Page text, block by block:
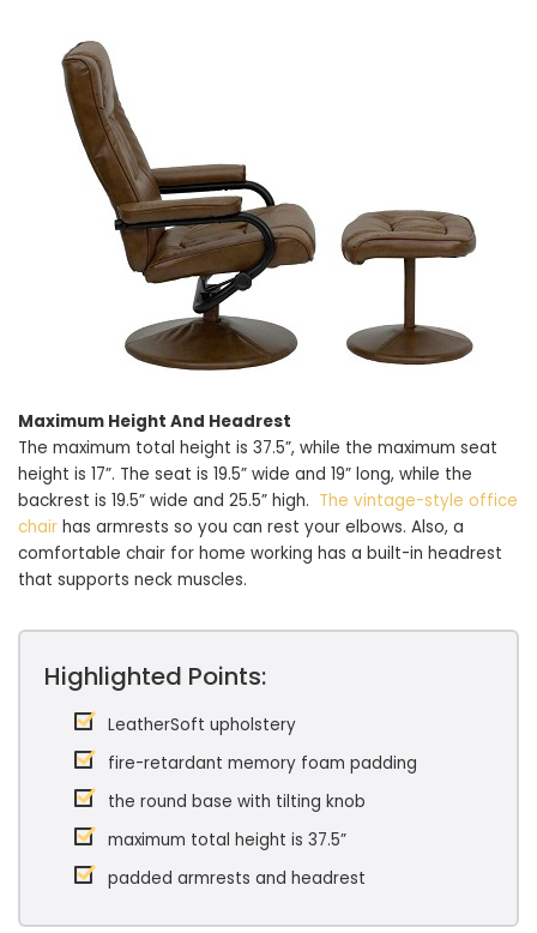
Maximum Height And Headrest
The maximum total height is 37.5”, while the maximum seat
height is 17”. The seat is 19.5” wide and 19” long, while the
backrest is 19.5” wide and 25.5” high. The vintage-style office
chair has armrests so you can rest your elbows. Also, a
comfortable chair for home working has a built-in headrest
that supports neck muscles.
Highlighted Points:
LeatherSoft upholstery
fire-retardant memory foam padding
the round base with tilting knob
maximum total height is 37.5”
padded armrests and headrest